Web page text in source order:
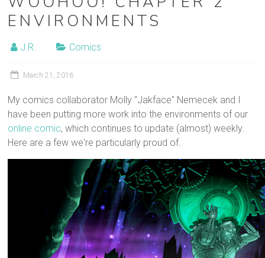
ENVIRONMENTS
J.R. Comics
March 21, 2016
My comics collaborator Molly "Jakface" Nemecek and I
have been putting more work into the environments of our
online comic, which continues to update (almost) weekly.
Here are a few we're particularly proud of.